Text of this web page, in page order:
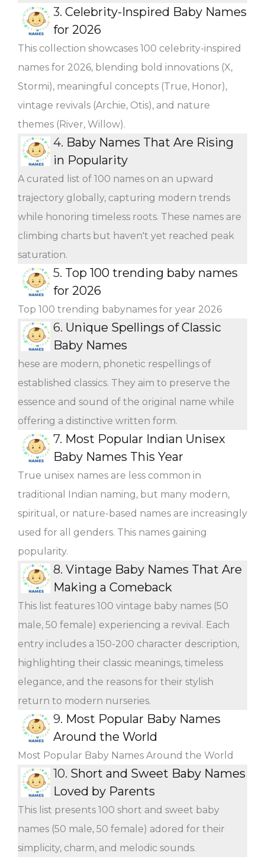
3. Celebrity-Inspired Baby Names
for 2026
This collection showcases 100 celebrity-inspired
names for 2026, blending bold innovations (X,
Stormi), meaningful concepts (True, Honor),
vintage revivals (Archie, Otis), and nature
themes (River, Willow).
4. Baby Names That Are Rising
in Popularity
A curated list of 100 names on an upward
trajectory globally, capturing modern trends
while honoring timeless roots. These names are
climbing charts but haven't yet reached peak
saturation.
5. Top 100 trending baby names
for 2026
Top 100 trending babynames for year 2026
6. Unique Spellings of Classic
Baby Names
hese are modern, phonetic respellings of
established classics. They aim to preserve the
essence and sound of the original name while
offering a distinctive written form.
7. Most Popular Indian Unisex
Baby Names This Year
True unisex names are less common in
traditional Indian naming, but many modern,
spiritual, or nature-based names are increasingly
used for all genders. This names gaining
popularity.
8. Vintage Baby Names That Are
Making a Comeback
This list features 100 vintage baby names (50
male, 50 female) experiencing a revival. Each
entry includes a 150-200 character description,
highlighting their classic meanings, timeless
elegance, and the reasons for their stylish
return to modern nurseries.
9. Most Popular Baby Names
Around the World
Most Popular Baby Names Around the World
10. Short and Sweet Baby Names
Loved by Parents
This list presents 100 short and sweet baby
names (50 male, 50 female) adored for their
simplicity, charm, and melodic sounds.